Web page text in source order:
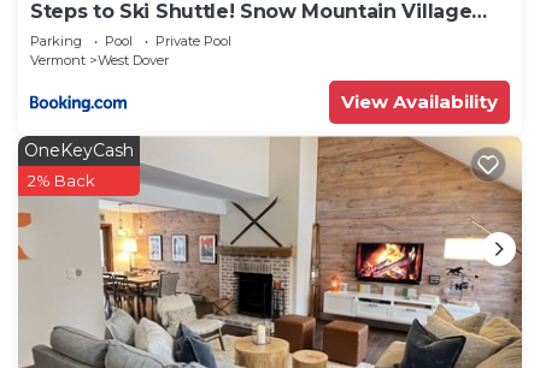
Steps to Ski Shuttle! Snow Mountain Village
Condo
Parking Pool
Private Pool
Vermont
West Dover
View Availability
OneKeyCash
2% Back